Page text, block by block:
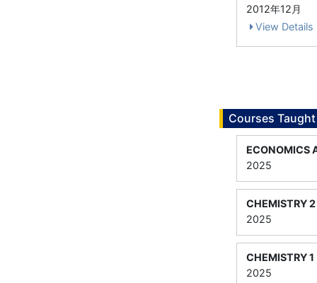
2012年12月
View Details
Courses Taught
ECONOMICS
2025
CHEMISTRY 2
2025
CHEMISTRY 1
2025